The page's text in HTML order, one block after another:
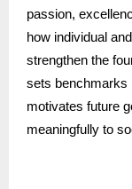
passion,
how individual
strengthen the
sets benchmarks
motivates future
meaningfully to